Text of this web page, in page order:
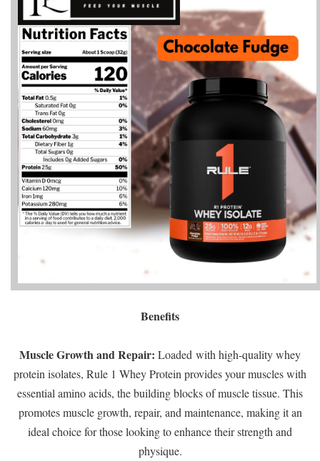
Benefits
Muscle Growth and Repair: Loaded with high-quality whey
protein isolates, Rule 1 Whey Protein provides your muscles with
essential amino acids, the building blocks of muscle tissue. This
promotes muscle growth, repair, and maintenance, making it an
ideal choice for those looking to enhance their strength and
physique.